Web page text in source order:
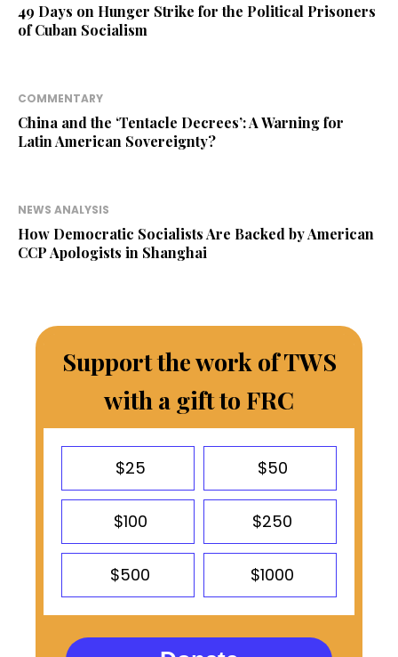
49 Days on Hunger Strike for the Political Prisoners
of Cuban Socialism
COMMENTARY
China and the ‘Tentacle Decrees’: A Warning for
Latin American Sovereignty?
NEWS ANALYSIS
How Democratic Socialists Are Backed by American
CCP Apologists in Shanghai
Support the work of TWS
with a gift to FRC
$25 $50
$100 $250
$500 $1000